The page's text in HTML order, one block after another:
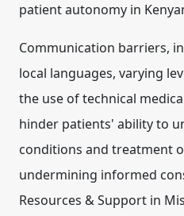
patient autonomy in
Communication barriers,
local languages, varying
the use of technical
hinder patients' ability to
conditions and treatment
undermining informed
Resources & Support in